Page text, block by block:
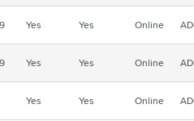
Yes Yes Online
Yes Yes Online
Yes Yes Online